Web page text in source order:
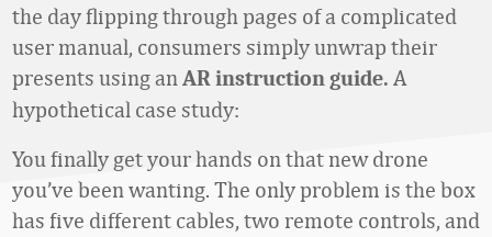
the day flipping through pages of a complicated
user manual, consumers simply unwrap their
presents using an AR instruction guide. A
hypothetical case study:
You finally get your hands on that new drone
you’ve been wanting. The only problem is the box
has five different cables, two remote controls, and